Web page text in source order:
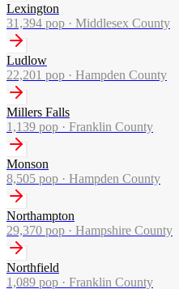
Lexington
31,394 pop · Middlesex County
Ludlow
22,201 pop · Hampden County
Millers Falls
1,139 pop · Franklin County
Monson
8,505 pop · Hampden County
Northampton
29,370 pop · Hampshire County
Northfield
1,089 pop · Franklin County